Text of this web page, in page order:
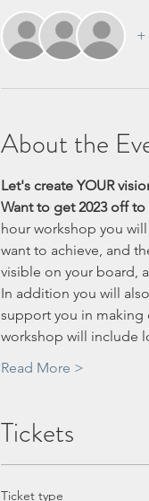
+
About the
Let's create YOUR
Want to get 2023 off to
hour workshop you
want to achieve, and
visible on your board,
In addition you will
support you in making
workshop will include
Read More >
Tickets
Ticket type